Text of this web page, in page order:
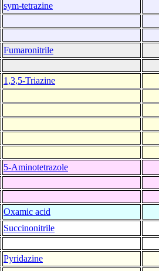
sym-tetrazine
Fumaronitrile
1,3,5-Triazine
5-Aminotetrazole
Oxamic acid
Succinonitrile
Pyridazine